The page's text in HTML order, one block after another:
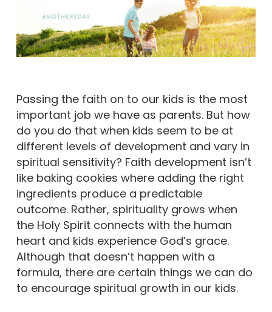
Passing the faith on to our kids is the most
important job we have as parents. But how
do you do that when kids seem to be at
different levels of development and vary in
spiritual sensitivity? Faith development isn’t
like baking cookies where adding the right
ingredients produce a predictable
outcome. Rather, spirituality grows when
the Holy Spirit connects with the human
heart and kids experience God’s grace.
Although that doesn’t happen with a
formula, there are certain things we can do
to encourage spiritual growth in our kids.